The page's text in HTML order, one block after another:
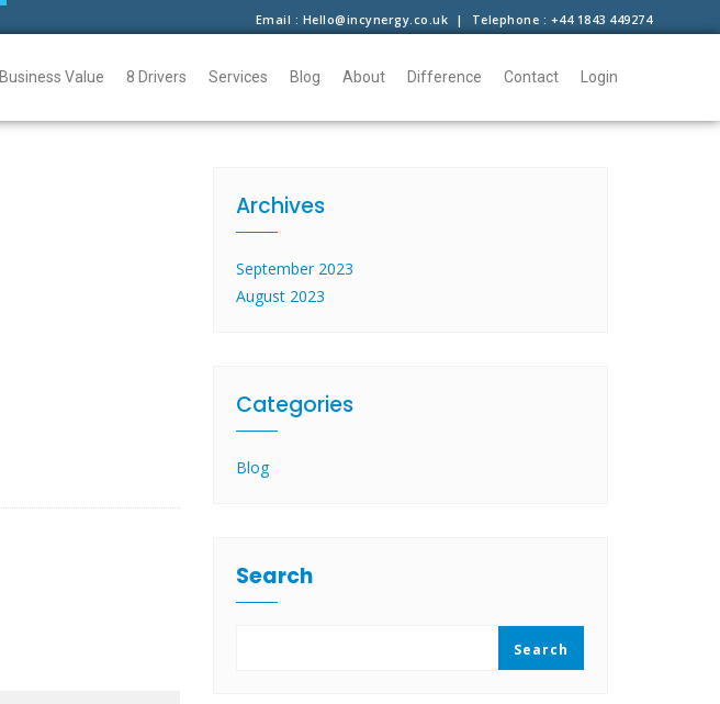
Email : Hello@incynergy.co.uk | Telephone : +44 1843 449274
Business Value 8 Drivers Services Blog About Difference Contact Login
Archives
September 2023
August 2023
Categories
Blog
Search
Search